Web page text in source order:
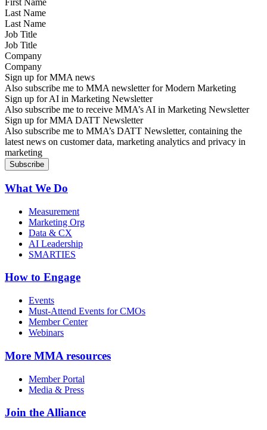
Last Name
Job Title
Company
Sign up for MMA news
Also subscribe me to MMA newsletter for Modern Marketing
Sign up for AI in Marketing Newsletter
Also subscribe me to receive MMA’s AI in Marketing Newsletter
Sign up for MMA DATT Newsletter
Also subscribe me to MMA’s DATT Newsletter, containing the
latest news on customer data, marketing analytics and privacy in
marketing
What We Do
Measurement
Marketing Org
Data & CX
AI Leadership
SMARTIES
How to Engage
Events
Must-Attend Events for CMOs
Member Center
Webinars
More MMA resources
Member Portal
Media & Press
Join the Alliance